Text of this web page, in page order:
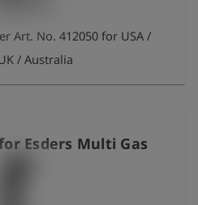
Art. No. 412050 for USA /
/ Australia
Esders Multi Gas